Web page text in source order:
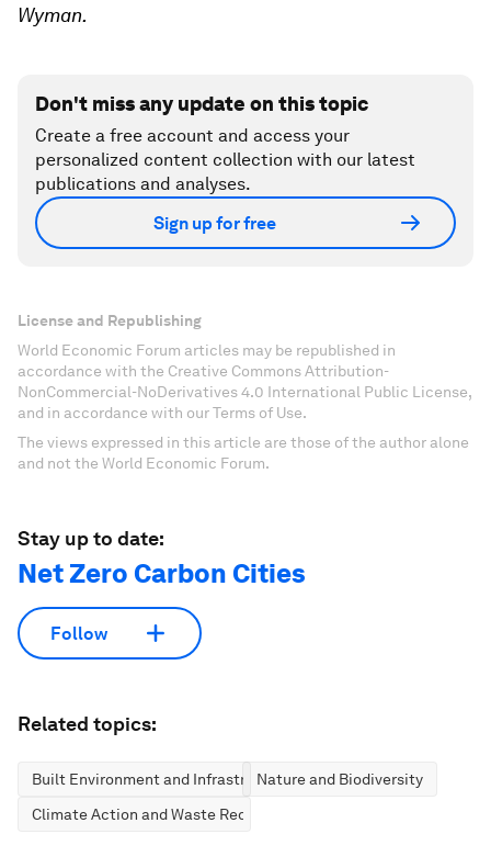
Wyman.
Don't miss any update on this topic
Create a free account and access your
personalized content collection with our latest
publications and analyses.
Sign up for free
License and Republishing
World Economic Forum articles may be republished in
accordance with the Creative Commons Attribution-
NonCommercial-NoDerivatives 4.0 International Public License,
and in accordance with our Terms of Use.
The views expressed in this article are those of the author alone
and not the World Economic Forum.
Stay up to date:
Net Zero Carbon Cities
Follow
Related topics:
Built Environment and InfrastructureNature and Biodiversity
Climate Action and Waste Reduction